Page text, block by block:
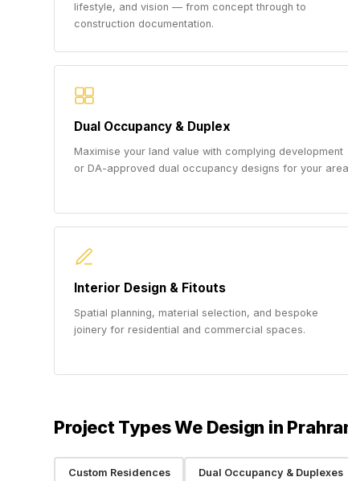
lifestyle, and vision — from concept through to
construction documentation.
Dual Occupancy & Duplex
Maximise your land value with complying development
or DA-approved dual occupancy designs for your
Interior Design & Fitouts
Spatial planning, material selection, and bespoke
joinery for residential and commercial spaces.
Project Types We Design in
Custom Residences Dual Occupancy & Duplexes